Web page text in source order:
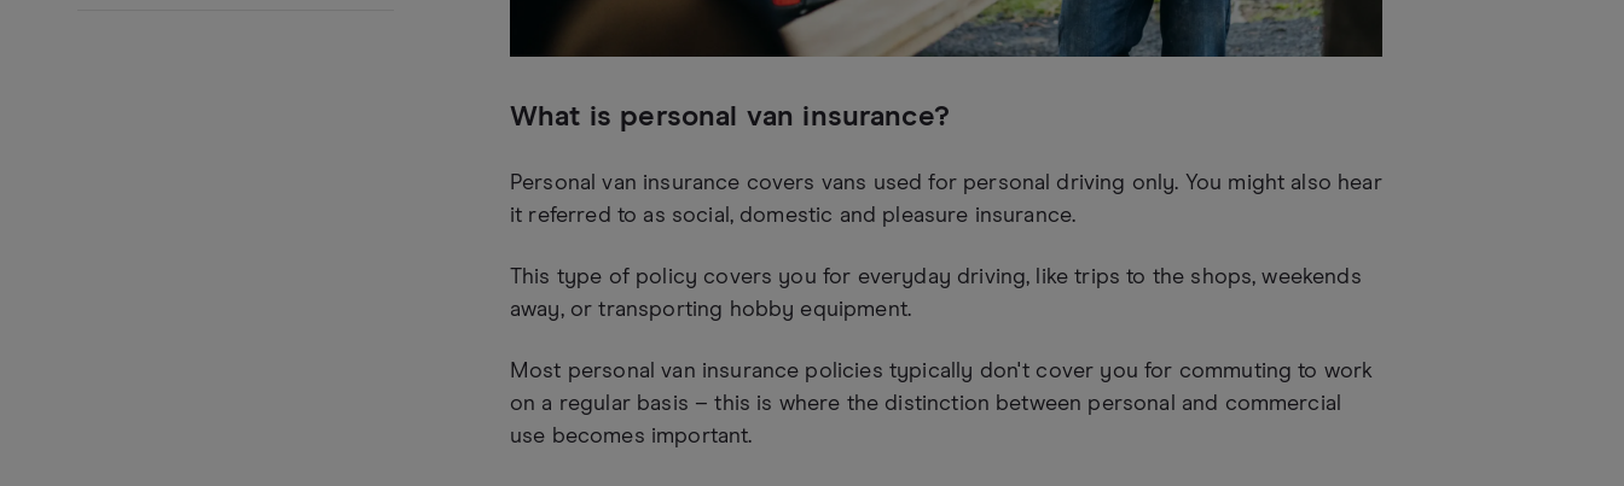
What is personal van insurance?
Personal van insurance covers vans used for personal driving only. You might also hear
it referred to as social, domestic and pleasure insurance.
This type of policy covers you for everyday driving, like trips to the shops, weekends
away, or transporting hobby equipment.
Most personal van insurance policies typically don't cover you for commuting to work
on a regular basis – this is where the distinction between personal and commercial
use becomes important.